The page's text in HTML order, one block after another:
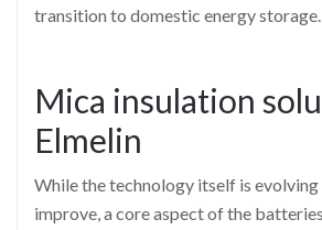
transition to domestic energy storage.
Mica insulation
Elmelin
While the technology itself is
improve, a core aspect of the